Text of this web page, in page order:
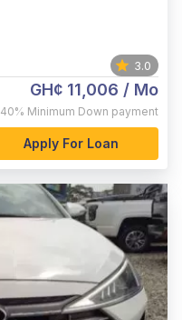
3.0
GH¢ 11,006 / Mo
40% Minimum Down payment
Apply For Loan